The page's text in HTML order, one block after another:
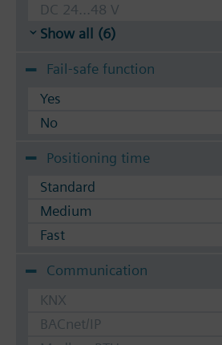
DC 24...48 V
Show all (6)
Fail-safe function
Yes
No
Positioning time
Standard
Medium
Fast
Communication
KNX
BACnet/IP